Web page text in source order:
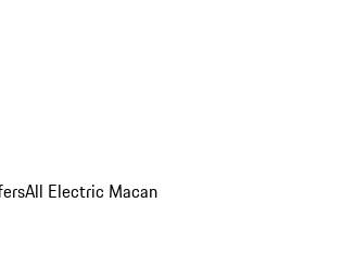
All Electric Macan